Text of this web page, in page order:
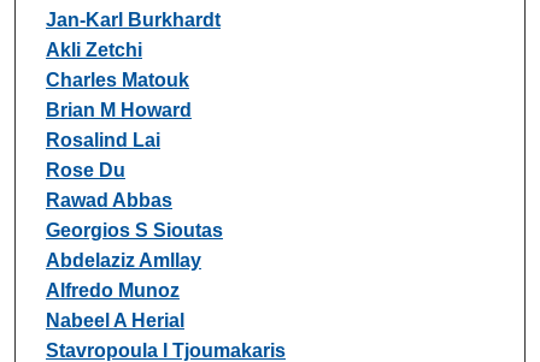
Jan-Karl Burkhardt
Akli Zetchi
Charles Matouk
Brian M Howard
Rosalind Lai
Rose Du
Rawad Abbas
Georgios S Sioutas
Abdelaziz Amllay
Alfredo Munoz
Nabeel A Herial
Stavropoula I Tjoumakaris